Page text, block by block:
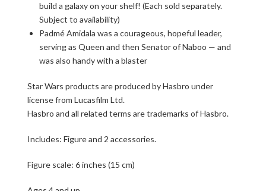
build a galaxy on your shelf! (Each sold separately.
Subject to availability)
Padmé Amidala was a courageous, hopeful leader,
serving as Queen and then Senator of Naboo — and
was also handy with a blaster
Star Wars products are produced by Hasbro under
license from Lucasfilm Ltd.
Hasbro and all related terms are trademarks of Hasbro.
Includes: Figure and 2 accessories.
Figure scale: 6 inches (15 cm)